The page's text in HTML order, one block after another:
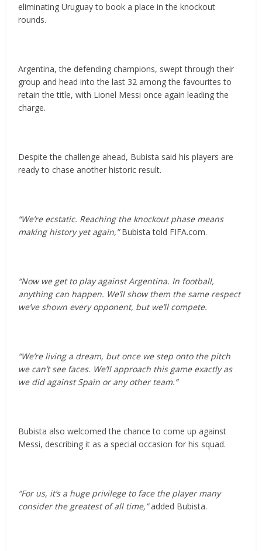
eliminating Uruguay to book a place in the knockout
rounds.
Argentina, the defending champions, swept through their
group and head into the last 32 among the favourites to
retain the title, with Lionel Messi once again leading the
charge.
Despite the challenge ahead, Bubista said his players are
ready to chase another historic result.
“We’re ecstatic. Reaching the knockout phase means
making history yet again,”Bubista told FIFA.com.
“Now we get to play against Argentina. In football,
anything can happen. We’ll show them the same respect
we’ve shown every opponent, but we’ll compete.
“We’re living a dream, but once we step onto the pitch
we can’t see faces. We’ll approach this game exactly as
we did against Spain or any other team.”
Bubista also welcomed the chance to come up against
Messi, describing it as a special occasion for his squad.
“For us, it’s a huge privilege to face the player many
consider the greatest of all time,”added Bubista.